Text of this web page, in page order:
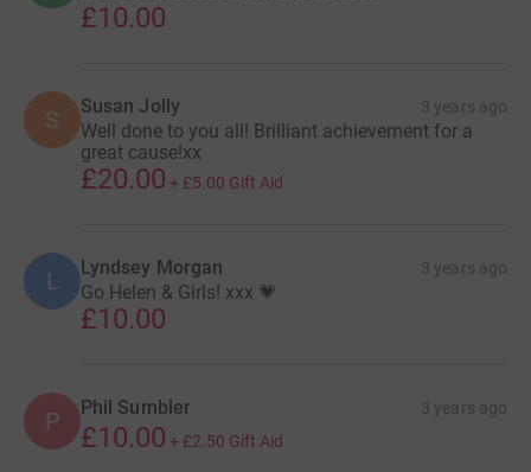
£10.00
S Susan Jolly 3 years ago
Well done to you all! Brilliant achievement for a
great cause!xx
£20.00 + £5.00 Gift Aid
L Lyndsey Morgan 3 years ago
Go Helen & Girls! xxx 💗
£10.00
P Phil Sumbler 3 years ago
£10.00 + £2.50 Gift Aid